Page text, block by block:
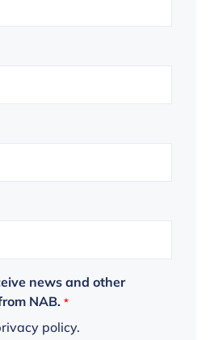
news and other
NAB. *
policy.